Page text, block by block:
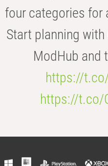
four categories for
Start planning
ModHub and
https://
https://t.co/